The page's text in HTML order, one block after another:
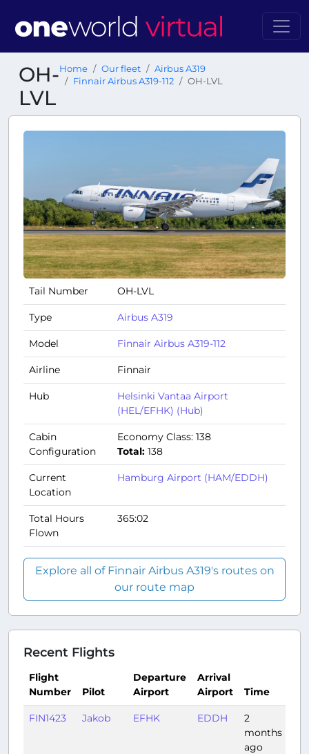
OH-
LVL
Home Our fleet
Airbus A319
Finnair Airbus A319-112
OH-LVL
Tail Number OH-LVL
Type Airbus A319
Model Finnair Airbus A319-112
Airline Finnair
Hub
Helsinki Vantaa Airport
(HEL/EFHK) (Hub)
Cabin
Configuration
Economy Class: 138
Total: 138
Current
Location
Hamburg Airport (HAM/EDDH)
Total Hours
Flown
365:02
Explore all of Finnair Airbus A319's routes on
our route map
Recent Flights
Flight
Number
Pilot
Departure
Airport
Arrival
Airport
Time
FIN1423 Jakob EFHK EDDH
2
months
ago